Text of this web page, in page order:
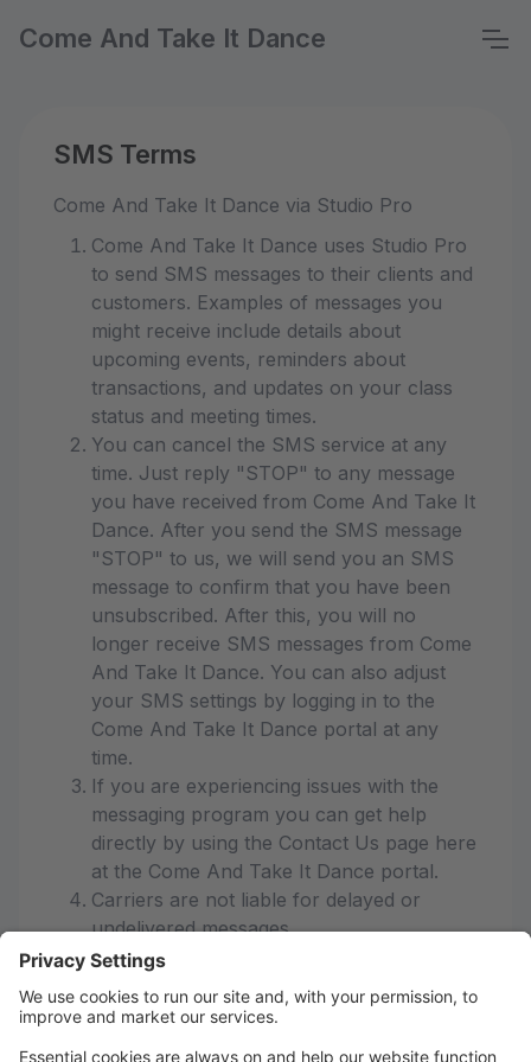
Come And Take It Dance
SMS Terms
Come And Take It Dance via Studio Pro
Come And Take It Dance uses Studio Pro
to send SMS messages to their clients and
customers. Examples of messages you
might receive include details about
upcoming events, reminders about
transactions, and updates on your class
status and meeting times.
You can cancel the SMS service at any
time. Just reply "STOP" to any message
you have received from Come And Take It
Dance. After you send the SMS message
"STOP" to us, we will send you an SMS
message to confirm that you have been
unsubscribed. After this, you will no
longer receive SMS messages from Come
And Take It Dance. You can also adjust
your SMS settings by logging in to the
Come And Take It Dance portal at any
time.
If you are experiencing issues with the
messaging program you can get help
directly by using the Contact Us page here
at the Come And Take It Dance portal.
Carriers are not liable for delayed or
undelivered messages
As always, message and data rates may
apply for any messages sent to you from
us and to us from you. Message